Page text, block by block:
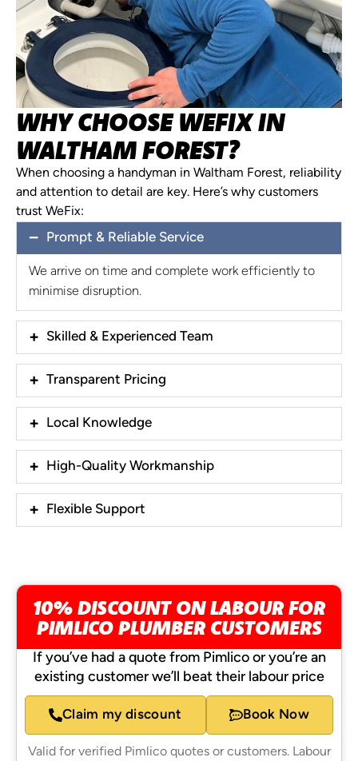
WHY CHOOSE WEFIX IN
WALTHAM FOREST?
When choosing a handyman in Waltham Forest, reliability
and attention to detail are key. Here’s why customers
trust WeFix:
Prompt & Reliable Service
We arrive on time and complete work efficiently to
minimise disruption.
Skilled & Experienced Team
Transparent Pricing
Local Knowledge
High-Quality Workmanship
Flexible Support
10% DISCOUNT ON LABOUR FOR
PIMLICO PLUMBER CUSTOMERS
If you’ve had a quote from Pimlico or you’re an
existing customer we’ll beat their labour price
Claim my discount Book Now
Valid for verified Pimlico quotes or customers. Labour